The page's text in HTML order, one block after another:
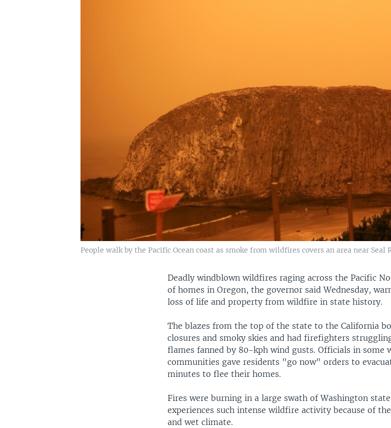
People walk by the Pacific Ocean coast as smoke from wildfires covers an area near Seal
Deadly windblown wildfires raging across the Pacific
of homes in Oregon, the governor said Wednesday,
loss of life and property from wildfire in state history.
The blazes from the top of the state to the California
closures and smoky skies and had firefighters
flames fanned by 80-kph wind gusts. Officials in some
communities gave residents "go now" orders to
minutes to flee their homes.
Fires were burning in a large swath of Washington
experiences such intense wildfire activity because of
and wet climate.